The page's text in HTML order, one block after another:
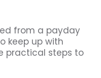
from a payday
keep up with
practical steps to